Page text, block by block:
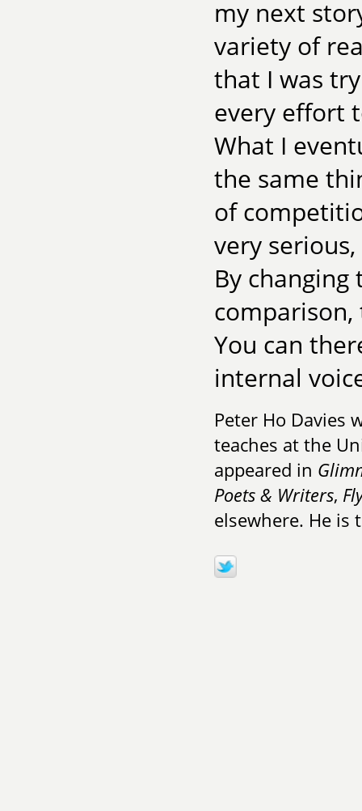
my next
variety of
that I was
every effort
What I
the same
of
very
By
You can
internal
Peter Ho Davies
teaches at the
appeared in
Poets & Writers,
elsewhere. He is